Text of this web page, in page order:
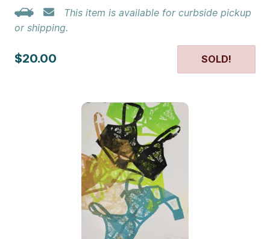
This item is available for curbside pickup
or shipping.
$20.00 SOLD!